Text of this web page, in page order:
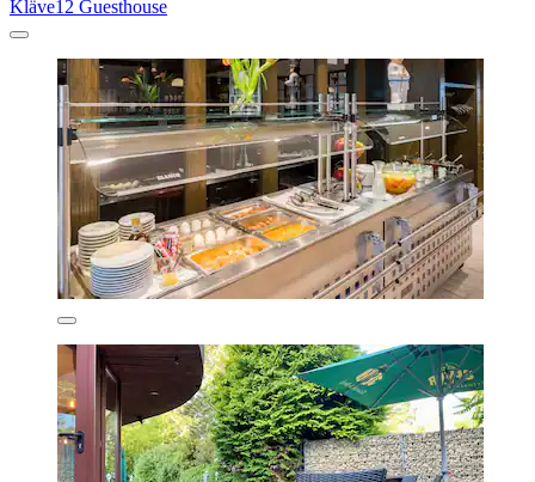
Kläve12 Guesthouse